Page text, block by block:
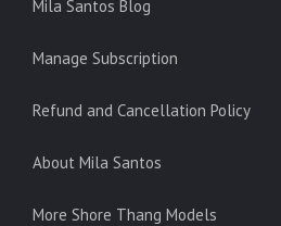
Mila Santos Blog
Manage Subscription
Refund and Cancellation Policy
About Mila Santos
More Shore Thang Models